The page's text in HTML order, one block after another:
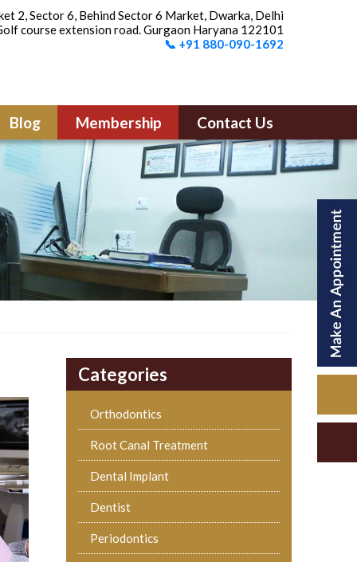
2, Sector 6, Behind Sector 6 Market, Dwarka, Delhi
course extension road. Gurgaon Haryana 122101
📞 +91 880-090-1692
Blog Membership Contact Us
Categories
Orthodontics
Root Canal Treatment
Dental Implant
Dentist
Periodontics